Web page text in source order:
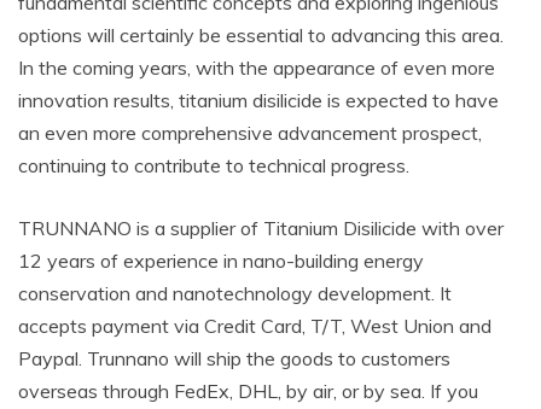
options will certainly be essential to advancing this area.
In the coming years, with the appearance of even more
innovation results, titanium disilicide is expected to have
an even more comprehensive advancement prospect,
continuing to contribute to technical progress.
TRUNNANO is a supplier of Titanium Disilicide with over
12 years of experience in nano-building energy
conservation and nanotechnology development. It
accepts payment via Credit Card, T/T, West Union and
Paypal. Trunnano will ship the goods to customers
overseas through FedEx, DHL, by air, or by sea. If you